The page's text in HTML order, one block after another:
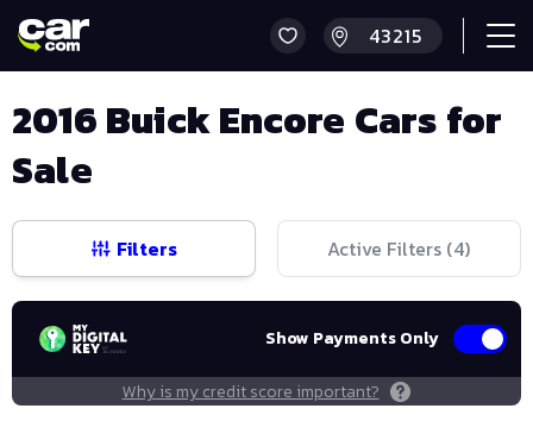
2016 Buick Encore Cars for
Sale
Filters Active Filters (4)
Show Payments Only
Why is my credit score important?